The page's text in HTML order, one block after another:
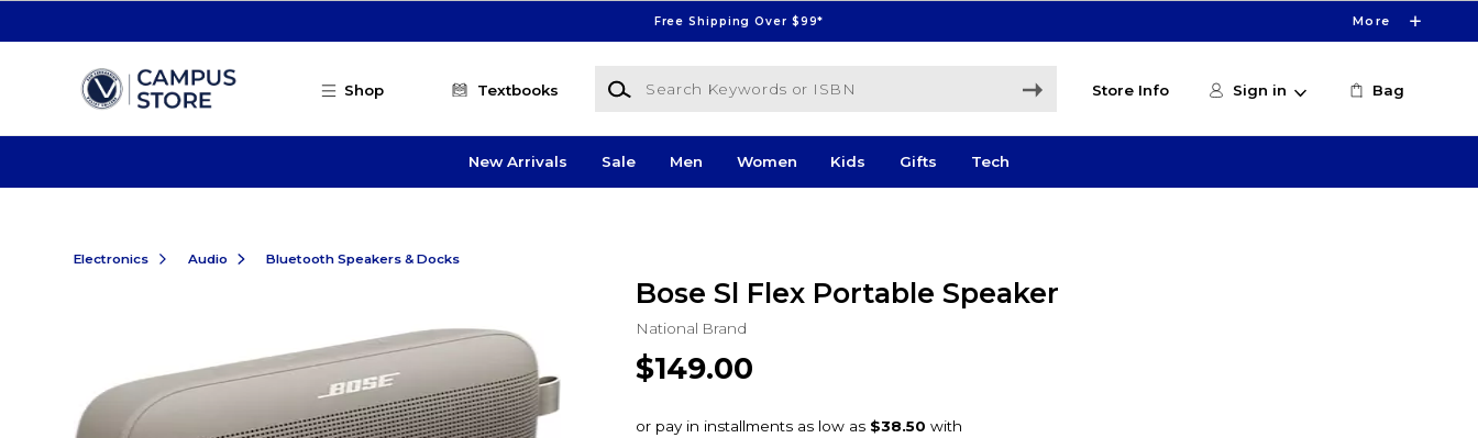
Free Shipping Over $99* More
Shop Textbooks
Search Keywords or ISBN
Store Info Sign in Bag
New Arrivals Sale Men Women Kids Gifts Tech
Electronics Audio Bluetooth Speakers & Docks
Bose Sl Flex Portable Speaker
National Brand
$149.00